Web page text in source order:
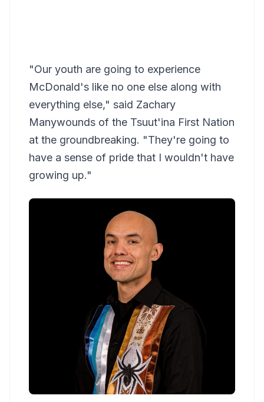
"Our youth are going to experience
McDonald's like no one else along with
everything else," said Zachary
Manywounds of the Tsuut'ina First Nation
at the groundbreaking. "They're going to
have a sense of pride that I wouldn't have
growing up."